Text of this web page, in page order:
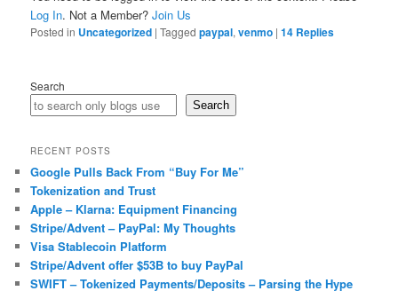
Log In. Not a Member?Join Us
Posted in Uncategorized |Tagged paypal,venmo |14 Replies
Search
Search
RECENT POSTS
Google Pulls Back From “Buy For Me”
Tokenization and Trust
Apple – Klarna: Equipment Financing
Stripe/Advent – PayPal: My Thoughts
Visa Stablecoin Platform
Stripe/Advent offer $53B to buy PayPal
SWIFT – Tokenized Payments/Deposits – Parsing the Hype